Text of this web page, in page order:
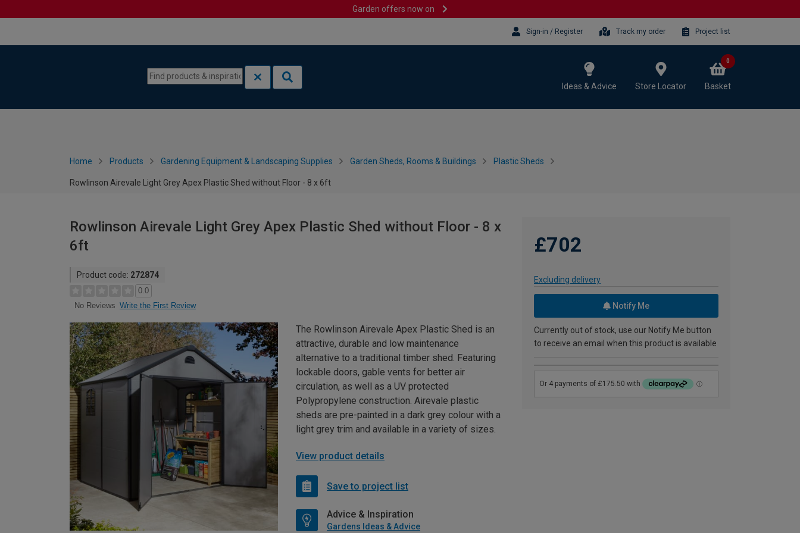
Garden offers now on
Sign-in / Register Track my order Project list
Ideas & Advice Store Locator Basket
0
Home Products Gardening Equipment & Landscaping Supplies Garden Sheds, Rooms & Buildings Plastic Sheds
Rowlinson Airevale Light Grey Apex Plastic Shed without Floor - 8 x 6ft
Rowlinson Airevale Light Grey Apex Plastic Shed without Floor - 8 x
6ft
Product code: 272874
0.0
No Reviews Write the First Review
£702
Excluding delivery
Notify Me
Currently out of stock, use our Notify Me button
to receive an email when this product is available
The Rowlinson Airevale Apex Plastic Shed is an
attractive, durable and low maintenance
alternative to a traditional timber shed. Featuring
lockable doors, gable vents for better air
circulation, as well as a UV protected
Polypropylene construction. Airevale plastic
sheds are pre-painted in a dark grey colour with a
light grey trim and available in a variety of sizes.
View product details
Save to project list
Advice & Inspiration
Gardens Ideas & Advice